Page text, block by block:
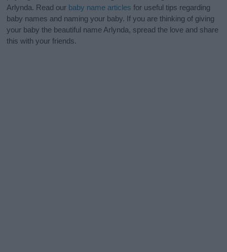
Arlynda. Read our baby name articles for useful tips regarding
baby names and naming your baby. If you are thinking of giving
your baby the beautiful name Arlynda, spread the love and share
this with your friends.